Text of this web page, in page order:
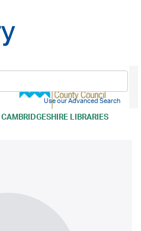
CAMBRIDGESHIRE LIBRARIES
Use our Advanced Search